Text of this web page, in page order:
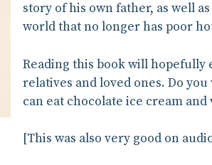
story of his own father, as well
world that no longer has poor
Reading this book will
relatives and loved ones. Do
can eat chocolate ice cream and
[This was also very good on